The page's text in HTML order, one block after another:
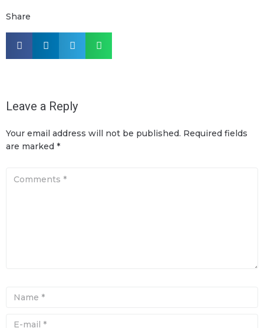
Share
Leave a Reply
Your email address will not be published. Required fields
are marked *